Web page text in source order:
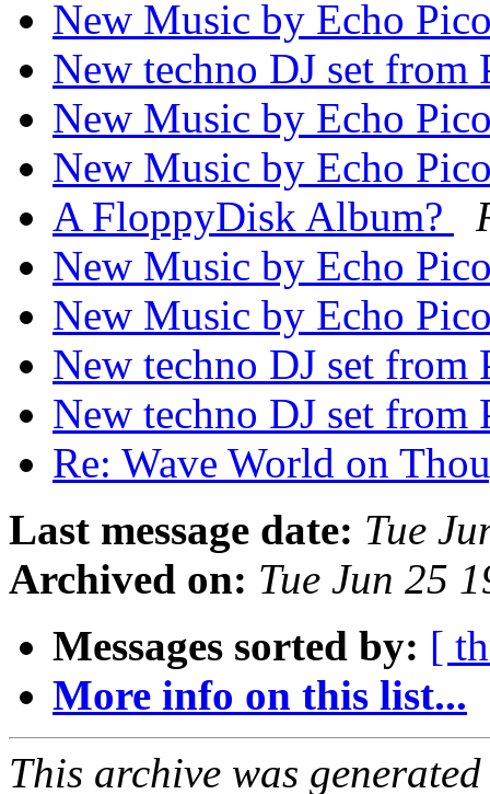
New Music by Echo
New techno DJ set from
New Music by Echo
New Music by Echo
A FloppyDisk Album?
New Music by Echo
New Music by Echo
New techno DJ set from
New techno DJ set from
Re: Wave World on
Last message date: Tue
Archived on: Tue Jun 25
Messages sorted by: [
More info on this list...
This archive was